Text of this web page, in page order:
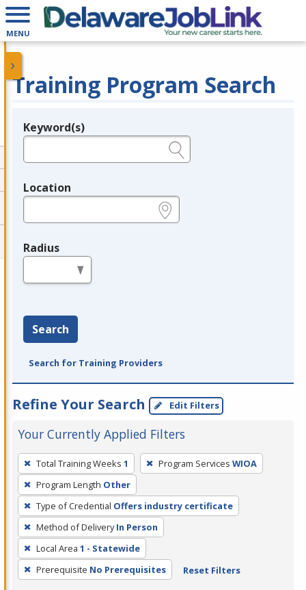
MENU
Training Program Search
Legend
Keyword(s)
Location
Radius
Search
Search for Training Providers
Refine Your Search Edit Filters
Your Currently Applied Filters
To
remove
a
filter,
press
Enter
or
Spacebar.
Total Training Weeks 1 Program Services WIOA
Program Length Other
Type of Credential Offers industry certificate
Method of Delivery In Person
Local Area 1 - Statewide
Prerequisite No Prerequisites Reset Filters